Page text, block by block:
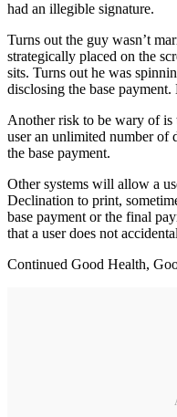
had an illegible signature.
Turns out the guy wasn’t
strategically placed on the
sits. Turns out he was
disclosing the base
Another risk to be wary of is
user an unlimited number of
the base payment.
Other systems will allow a
Declination to print,
base payment or the final
that a user does not
Continued Good Health,